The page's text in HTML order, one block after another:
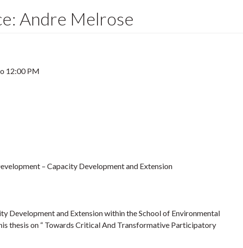
Andre Melrose
12:00 PM
– Capacity Development and Extension
Development and Extension within the School of Environmental
thesis on “ Towards Critical And Transformative Participatory